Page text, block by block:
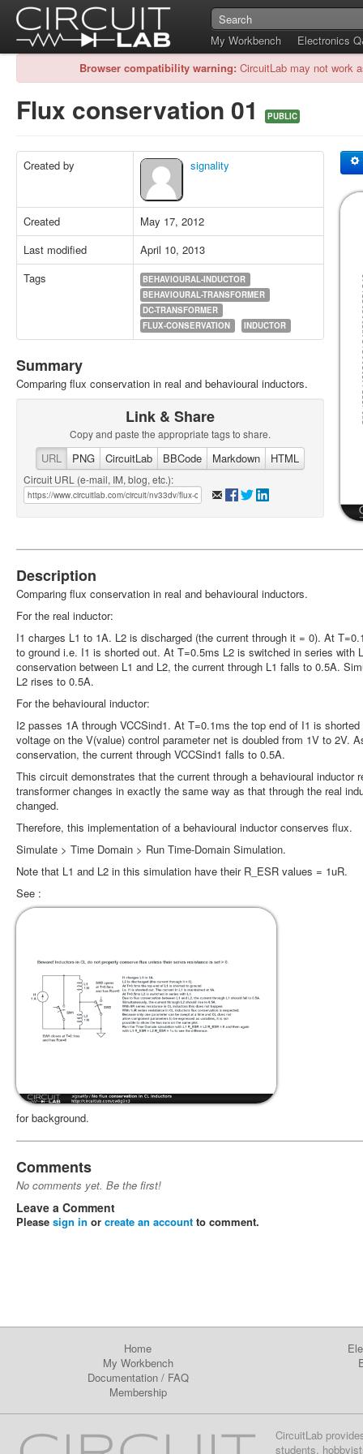
My Workbench
Electronics
Browser compatibility warning: CircuitLab may not work
Flux conservation 01 PUBLIC
Created by signality
Created
May 17, 2012
Last modified
April 10, 2013
Tags
BEHAVIOURAL-INDUCTOR
BEHAVIOURAL-TRANSFORMER
DC-TRANSFORMER
FLUX-CONSERVATION
INDUCTOR
Summary
Comparing flux conservation in real and behavioural inductors.
Link & Share
Copy and paste the appropriate tags to share.
URL PNG CircuitLab BBCode Markdown HTML
Circuit URL (e-mail, IM, blog, etc.):
Description
Comparing flux conservation in real and behavioural inductors.
For the real inductor:
I1 charges L1 to 1A. L2 is discharged (the current through it = 0). At
to ground i.e. I1 is shorted out. At T=0.5ms L2 is switched in series with
conservation between L1 and L2, the current through L1 falls to 0.5A.
L2 rises to 0.5A.
For the behavioural inductor:
I2 passes 1A through VCCSind1. At T=0.1ms the top end of I1 is
voltage on the V(value) control parameter net is doubled from 1V to 2V.
conservation, the current through VCCSind1 falls to 0.5A.
This circuit demonstrates that the current through a behavioural inductor
transformer changes in exactly the same way as that through the real
changed.
Therefore, this implementation of a behavioural inductor conserves flux.
Simulate > Time Domain > Run Time-Domain Simulation.
Note that L1 and L2 in this simulation have their R_ESR values = 1uR.
See :
for background.
Comments
No comments yet. Be the first!
Leave a Comment
Please sign in or create an account to comment.
Home
My Workbench
Documentation/ FAQ
Membership
CircuitLab
students,